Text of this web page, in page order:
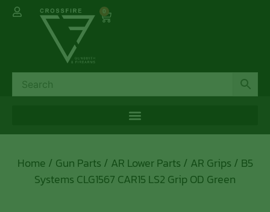
0
Home / Gun Parts / AR Lower Parts / AR Grips / B5
Systems CLG1567 CAR15 LS2 Grip OD Green